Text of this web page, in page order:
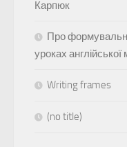
Карпюк
Про
уроках англійської
Writing frames
(no title)